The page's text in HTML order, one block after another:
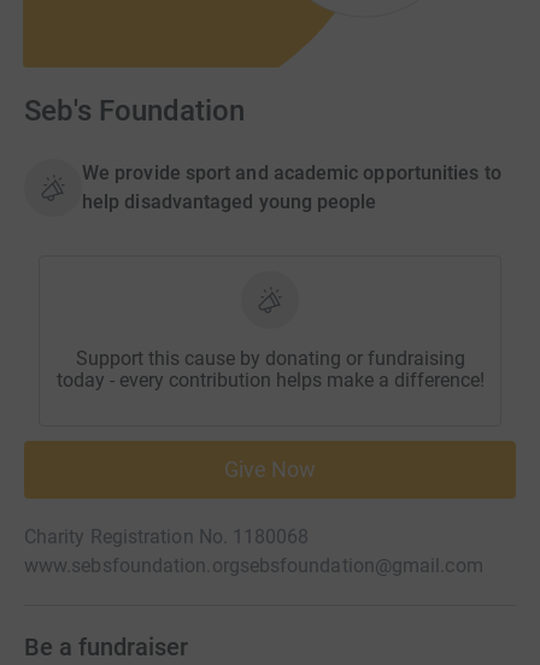
Seb's Foundation
We provide sport and academic opportunities to
help disadvantaged young people
Support this cause by donating or fundraising
today - every contribution helps make a difference!
Give Now
Charity Registration No. 1180068
www.sebsfoundation.orgsebsfoundation@gmail.com
Be a fundraiser